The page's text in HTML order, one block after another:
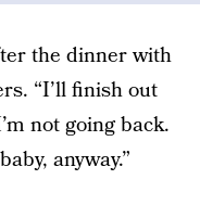
the dinner with
“I’ll finish out
not going back.
anyway.”